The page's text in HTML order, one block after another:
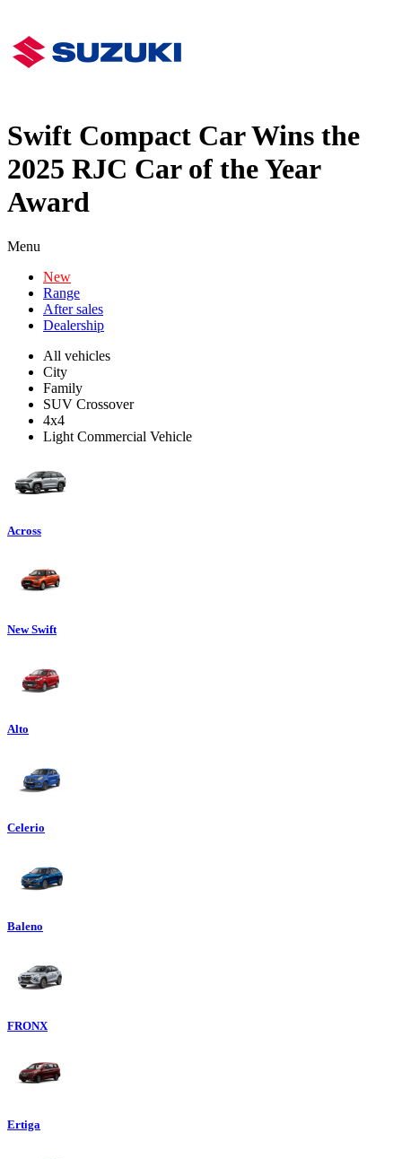
Swift Compact Car Wins the
2025 RJC Car of the Year
Award
Menu
New
Range
After sales
Dealership
All vehicles
City
Family
SUV Crossover
4x4
Light Commercial Vehicle
Across
New Swift
Alto
Celerio
Baleno
FRONX
Ertiga